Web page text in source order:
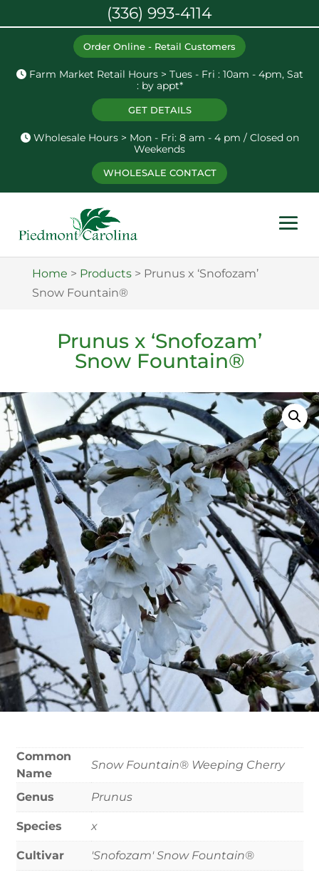
Order Online - Retail Customers
Farm Market Retail Hours > Tues - Fri : 10am - 4pm, Sat
: by appt*
GET DETAILS
Wholesale Hours > Mon - Fri: 8 am - 4 pm / Closed on
Weekends
WHOLESALE CONTACT
Home > Products> Prunus x ‘Snofozam’
Snow Fountain®
Prunus x ‘Snofozam’
Snow Fountain®
Common
Name
Snow Fountain® Weeping Cherry
Genus Prunus
Species x
Cultivar 'Snofozam' Snow Fountain®
(336) 993-4114